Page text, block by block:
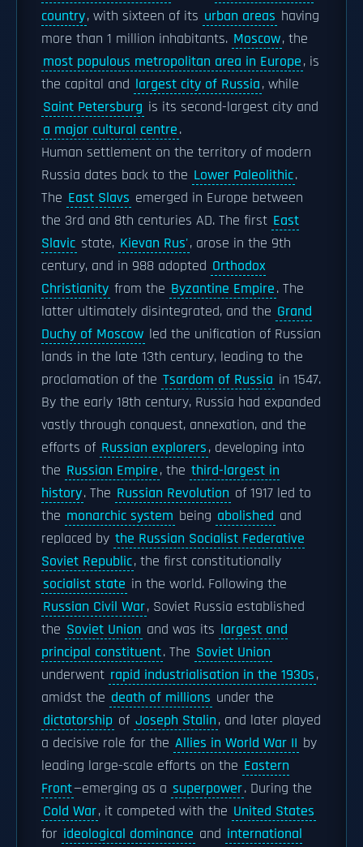
country, with sixteen of its urban areas having
more than 1 million inhabitants. Moscow, the
most populous metropolitan area in Europe, is
the capital and largest city of Russia, while
Saint Petersburg is its second-largest city and
a major cultural centre.
Human settlement on the territory of modern
Russia dates back to the Lower Paleolithic.
The East Slavs emerged in Europe between
the 3rd and 8th centuries AD. The first East
Slavic state, Kievan Rus', arose in the 9th
century, and in 988 adopted Orthodox
Christianity from the Byzantine Empire. The
latter ultimately disintegrated, and the Grand
Duchy of Moscow led the unification of Russian
lands in the late 13th century, leading to the
proclamation of the Tsardom of Russia in 1547.
By the early 18th century, Russia had expanded
vastly through conquest, annexation, and the
efforts of Russian explorers, developing into
the Russian Empire, the third-largest in
history. The Russian Revolution of 1917 led to
the monarchic system being abolished and
replaced by the Russian Socialist Federative
Soviet Republic, the first constitutionally
socialist state in the world. Following the
Russian Civil War, Soviet Russia established
the Soviet Union and was its largest and
principal constituent. The Soviet Union
underwent rapid industrialisation in the 1930s,
amidst the death of millions under the
dictatorship of Joseph Stalin, and later played
a decisive role for the Allies in World War II by
leading large-scale efforts on the Eastern
Front—emerging as a superpower. During the
Cold War, it competed with the United States
for ideological dominance and international